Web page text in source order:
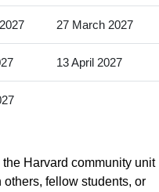
27 March 2027
13 April 2027
Harvard community unit
fellow students, or